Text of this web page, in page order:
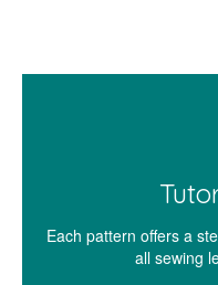
Each pattern offers a
all sewing